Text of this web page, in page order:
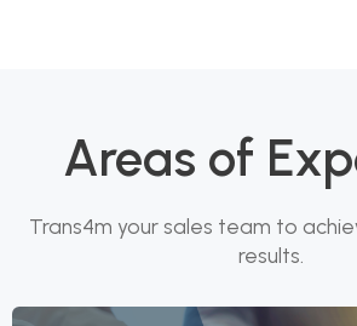
Areas of
Trans4m your sales team to
results.